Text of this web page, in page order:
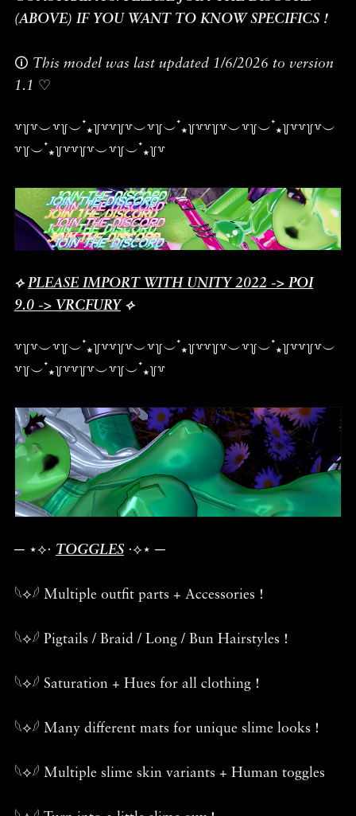
(ABOVE) IF YOU WANT TO KNOW SPECIFICS !
🛈 This model was last updated 1/6/2026 to version
1.1 ♡
꒷꒦꒷︶꒷꒦︶ ๋⭑꒦꒷꒷꒦꒷︶꒷꒦︶ ๋⭑꒦꒷꒷꒦꒷︶꒷꒦︶ ๋⭑꒦꒷꒷꒦꒷︶
꒷꒦︶ ๋⭑꒦꒷꒷꒦꒷︶꒷꒦︶ ๋⭑꒦꒷
⟡ PLEASE IMPORT WITH UNITY 2022 -> POI
9.0-> VRCFURY⟡
꒷꒦꒷︶꒷꒦︶ ๋⭑꒦꒷꒷꒦꒷︶꒷꒦︶ ๋⭑꒦꒷꒷꒦꒷︶꒷꒦︶ ๋⭑꒦꒷꒷꒦꒷︶
꒷꒦︶ ๋⭑꒦꒷꒷꒦꒷︶꒷꒦︶ ๋⭑꒦꒷
─ ⋆⟡⋅ TOGGLES⋅⟡⋆ ─
𓆩⟡𓆪 Multiple outfit parts + Accessories !
𓆩⟡𓆪 Pigtails / Braid / Long / Bun Hairstyles !
𓆩⟡𓆪 Saturation + Hues for all clothing !
𓆩⟡𓆪 Many different mats for unique slime looks !
𓆩⟡𓆪 Multiple slime skin variants + Human toggles